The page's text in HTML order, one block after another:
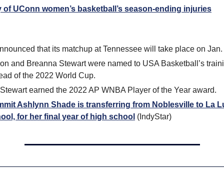
of UConn women’s basketball’s season-ending injuries
that its matchup at Tennessee will take place on Jan.
and Breanna Stewart were named to USA Basketball’s
of the 2022 World Cup.
earned the 2022 AP WNBA Player of the Year award.
Ashlynn Shade is transferring from Noblesville to La
for her final year of high school (IndyStar)